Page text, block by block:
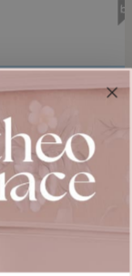
Off
exclusive sales.